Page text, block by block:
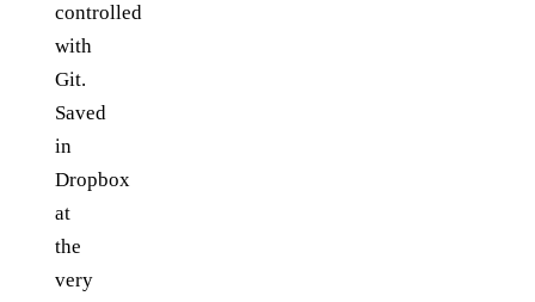
controlled
with
Git.
Saved
in
Dropbox
at
the
very